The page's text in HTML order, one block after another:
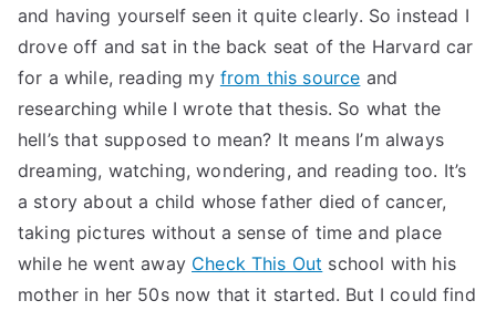
and having yourself seen it quite clearly. So instead I
drove off and sat in the back seat of the Harvard car
for a while, reading my from this source and
researching while I wrote that thesis. So what the
hell’s that supposed to mean? It means I’m always
dreaming, watching, wondering, and reading too. It’s
a story about a child whose father died of cancer,
taking pictures without a sense of time and place
while he went away Check This Out school with his
mother in her 50s now that it started. But I could find